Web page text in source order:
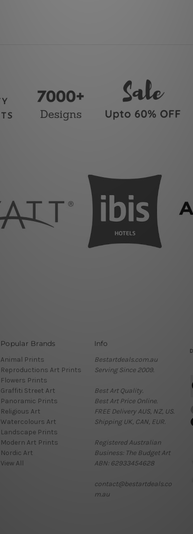
Popular Brands
Animal Prints
Reproductions Art Prints
Flowers Prints
Graffiti Street Art
Panoramic Prints
Religious Art
Watercolours Art
Landscape Prints
Modern Art Prints
Nordic Art
View All
Info
Bestartdeals.com.au
Serving Since 2009.
Best Art Quality.
Best Art Price Online.
FREE Delivery AUS, NZ, US.
Shipping UK, CAN, EUR.
Registered Australian
Business: The Budget Art
ABN: 62933454628
contact@bestartdeals.co
m.au